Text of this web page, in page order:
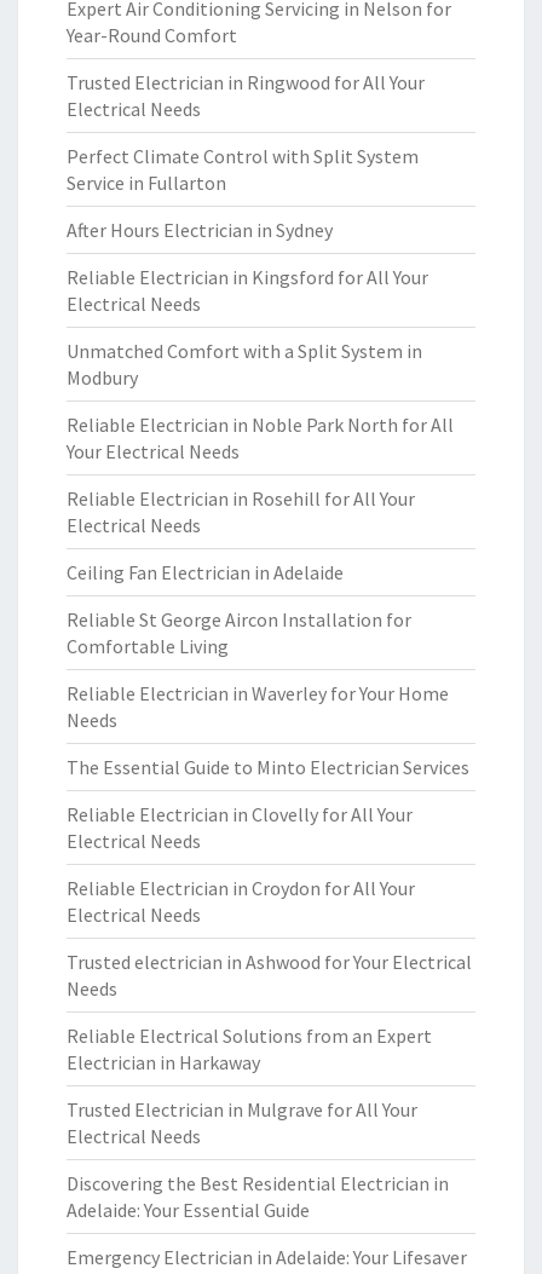
Expert Air Conditioning Servicing in Nelson for
Year-Round Comfort
Trusted Electrician in Ringwood for All Your
Electrical Needs
Perfect Climate Control with Split System
Service in Fullarton
After Hours Electrician in Sydney
Reliable Electrician in Kingsford for All Your
Electrical Needs
Unmatched Comfort with a Split System in
Modbury
Reliable Electrician in Noble Park North for All
Your Electrical Needs
Reliable Electrician in Rosehill for All Your
Electrical Needs
Ceiling Fan Electrician in Adelaide
Reliable St George Aircon Installation for
Comfortable Living
Reliable Electrician in Waverley for Your Home
Needs
The Essential Guide to Minto Electrician Services
Reliable Electrician in Clovelly for All Your
Electrical Needs
Reliable Electrician in Croydon for All Your
Electrical Needs
Trusted electrician in Ashwood for Your Electrical
Needs
Reliable Electrical Solutions from an Expert
Electrician in Harkaway
Trusted Electrician in Mulgrave for All Your
Electrical Needs
Discovering the Best Residential Electrician in
Adelaide: Your Essential Guide
Emergency Electrician in Adelaide: Your Lifesaver